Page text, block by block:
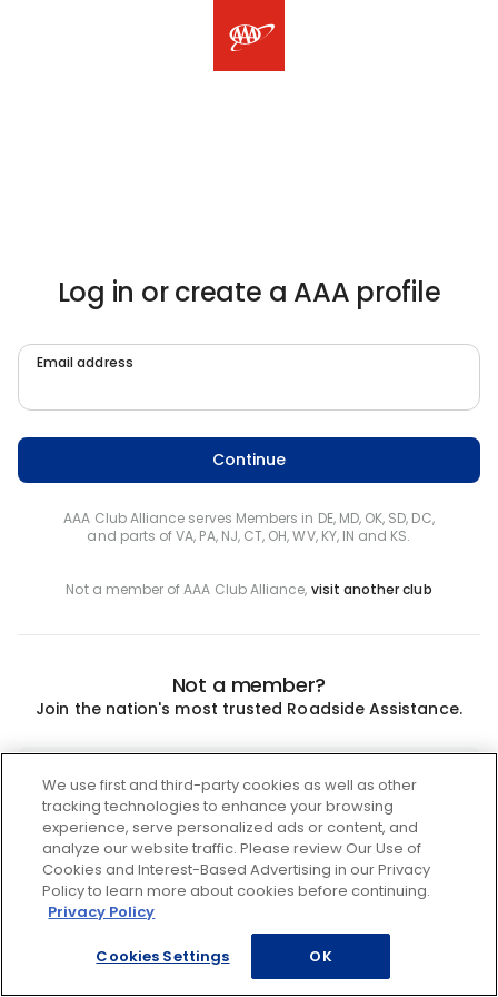
Log in or create a AAA profile
Email address
Continue
AAA Club Alliance serves Members in DE, MD, OK, SD, DC,
and parts of VA, PA, NJ, CT, OH, WV, KY, IN and KS.
Not a member of AAA Club Alliance, visit another club
Not a member?
Join the nation's most trusted Roadside Assistance.
We use first and third-party cookies as well as other
tracking technologies to enhance your browsing
experience, serve personalized ads or content, and
analyze our website traffic. Please review Our Use of
Cookies and Interest-Based Advertising in our Privacy
Policy to learn more about cookies before continuing.
Privacy Policy
Cookies Settings OK